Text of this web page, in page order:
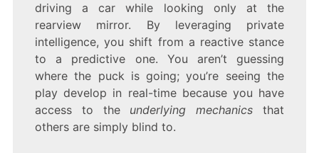
driving a car while looking only at the
rearview mirror. By leveraging private
intelligence, you shift from a reactive stance
to a predictive one. You aren’t guessing
where the puck is going; you’re seeing the
play develop in real-time because you have
access to the underlying mechanics that
others are simply blind to.